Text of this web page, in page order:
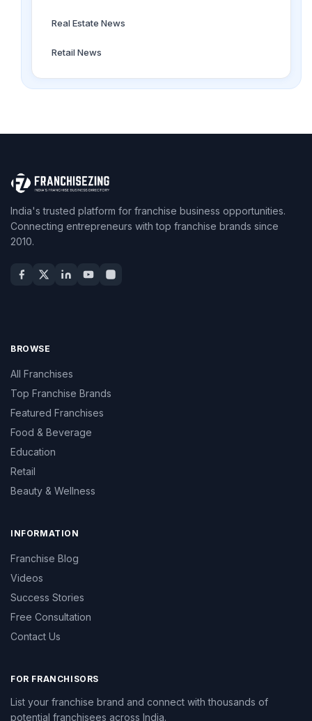
Real Estate News
Retail News
India's trusted platform for franchise business opportunities.
Connecting entrepreneurs with top franchise brands since
2010.
BROWSE
All Franchises
Top Franchise Brands
Featured Franchises
Food & Beverage
Education
Retail
Beauty & Wellness
INFORMATION
Franchise Blog
Videos
Success Stories
Free Consultation
Contact Us
FOR FRANCHISORS
List your franchise brand and connect with thousands of
potential franchisees across India.